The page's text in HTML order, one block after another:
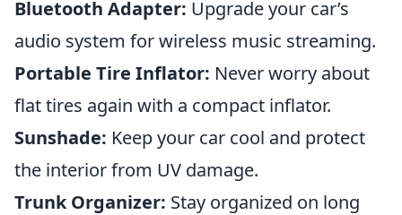
Bluetooth Adapter: Upgrade your car’s
audio system for wireless music streaming.
Portable Tire Inflator: Never worry about
flat tires again with a compact inflator.
Sunshade: Keep your car cool and protect
the interior from UV damage.
Trunk Organizer: Stay organized on long